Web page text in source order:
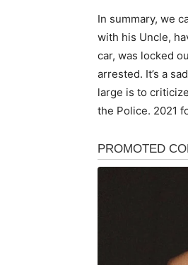
In summary, we
with his Uncle,
car, was locked
arrested. It’s a
large is to
the Police. 2021